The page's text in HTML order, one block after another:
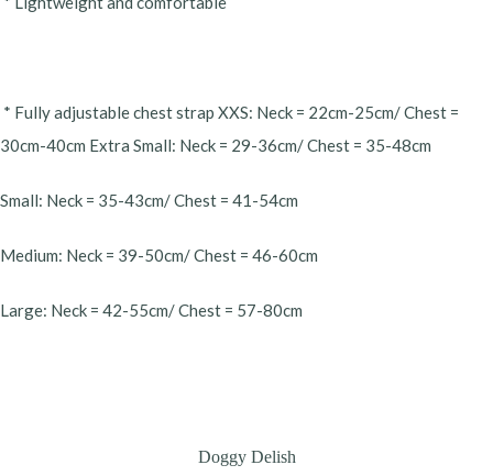
* Fully adjustable chest strap XXS: Neck = 22cm-25cm/ Chest =
30cm-40cm Extra Small: Neck = 29-36cm/ Chest = 35-48cm
Small: Neck = 35-43cm/ Chest = 41-54cm
Medium: Neck = 39-50cm/ Chest = 46-60cm
Large: Neck = 42-55cm/ Chest = 57-80cm
Doggy Delish